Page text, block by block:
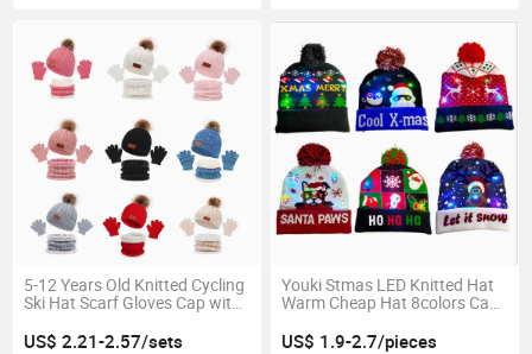
5-12 Years Old Knitted Cycling
Ski Hat Scarf Gloves Cap with
US$ 2.21-2.57/sets
Youki Stmas LED Knitted Hat
Warm Cheap Hat 8colors Can
US$ 1.9-2.7/pieces